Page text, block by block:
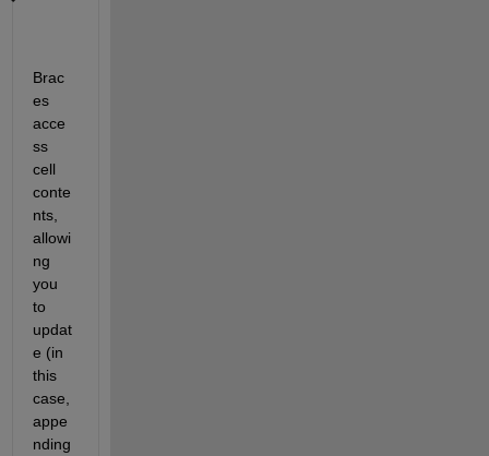
Brac
es
acce
ss
cell
conte
nts,
allowi
ng
you
to
updat
e (in
this
case,
appe
nding